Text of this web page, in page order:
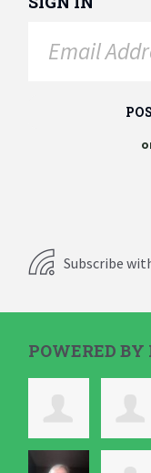
Subscribe
POWERED